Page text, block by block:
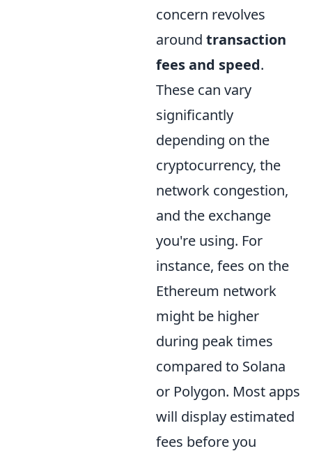
concern revolves
around transaction
fees and speed.
These can vary
significantly
depending on the
cryptocurrency, the
network congestion,
and the exchange
you're using. For
instance, fees on the
Ethereum network
might be higher
during peak times
compared to Solana
or Polygon. Most apps
will display estimated
fees before you